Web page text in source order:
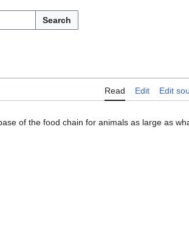
Search
Read Edit Edit
of the food chain for animals as large as